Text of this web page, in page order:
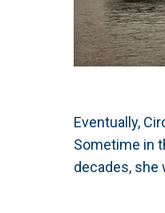
Eventually,
Sometime in
decades, she